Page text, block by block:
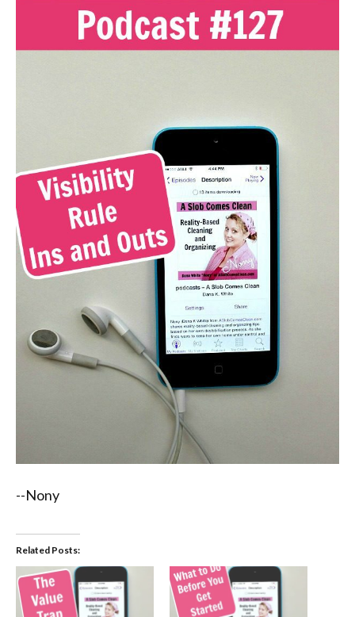
--Nony
Related Posts: